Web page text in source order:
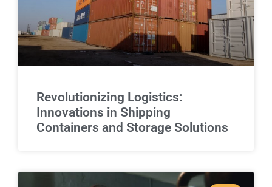
Revolutionizing Logistics:
Innovations in Shipping
Containers and Storage Solutions